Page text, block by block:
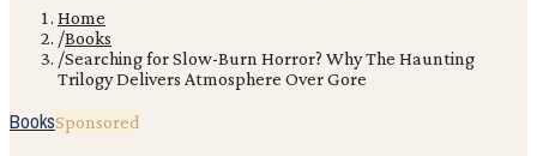
Home
/Books
/Searching for Slow-Burn Horror? Why The Haunting
Trilogy Delivers Atmosphere Over Gore
BooksSponsored